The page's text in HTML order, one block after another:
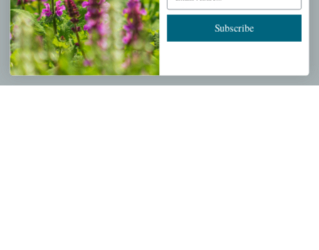
Store Locations
USDA Hardiness Map
Subscribe